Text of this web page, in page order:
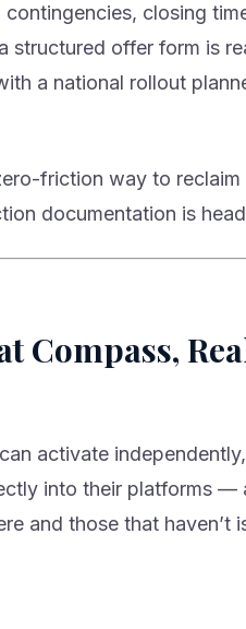
closing
structured offer form is
a national rollout
friction way to reclaim
documentation is
Compass,
activate
into their platforms —
and those that haven’t